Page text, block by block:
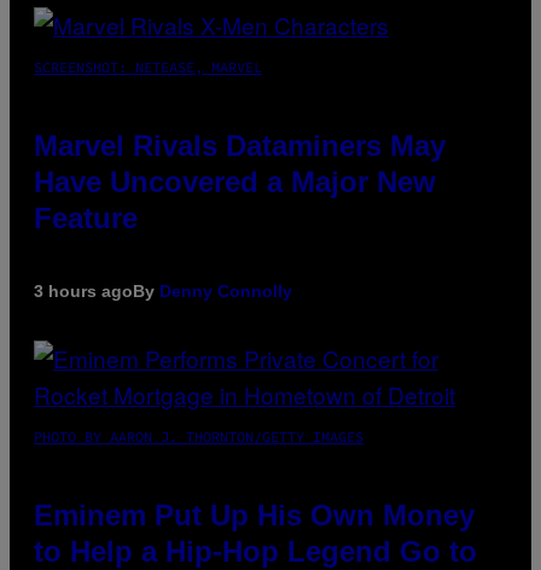
SCREENSHOT: NETEASE, MARVEL
Marvel Rivals Dataminers May
Have Uncovered a Major New
Feature
3 hours agoBy Denny Connolly
PHOTO BY AARON J. THORNTON/GETTY IMAGES
Eminem Put Up His Own Money
to Help a Hip-Hop Legend Go to